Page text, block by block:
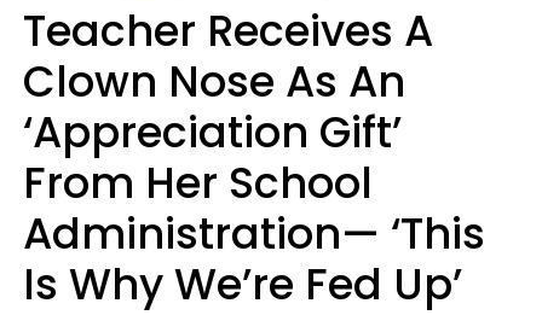
Teacher Receives A
Clown Nose As An
‘Appreciation Gift’
From Her School
Administration— ‘This
Is Why We’re Fed Up’